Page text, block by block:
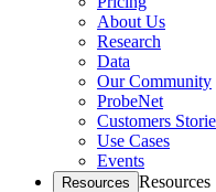
About Us
Research
Data
Our Community
ProbeNet
Customers
Use Cases
Events
Resources Resources